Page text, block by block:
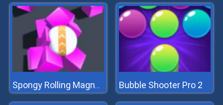
Spongy Rolling Magnet Ball Bubble Shooter Pro 2